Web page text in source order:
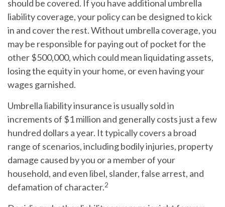
should be covered. If you have additional umbrella
liability coverage, your policy can be designed to kick
in and cover the rest. Without umbrella coverage, you
may be responsible for paying out of pocket for the
other $500,000, which could mean liquidating assets,
losing the equity in your home, or even having your
wages garnished.
Umbrella liability insurance is usually sold in
increments of $1 million and generally costs just a few
hundred dollars a year. It typically covers a broad
range of scenarios, including bodily injuries, property
damage caused by you or a member of your
household, and even libel, slander, false arrest, and
defamation of character.2